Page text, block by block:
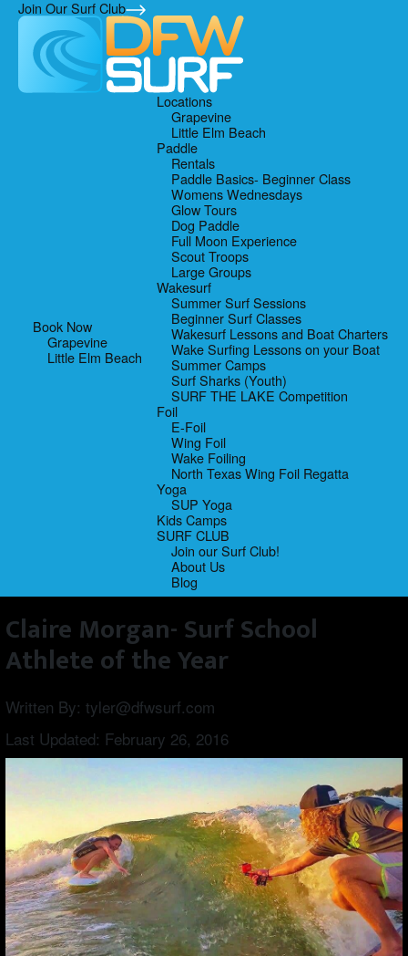
Skip
to
primary
navigation
Skip
to
main
content
Skip
to
footer
Join Our Surf Club
Book Now
Grapevine
Little Elm Beach
Locations
Grapevine
Little Elm Beach
Paddle
Rentals
Paddle Basics- Beginner Class
Womens Wednesdays
Glow Tours
Dog Paddle
Full Moon Experience
Scout Troops
Large Groups
Wakesurf
Summer Surf Sessions
Beginner Surf Classes
Wakesurf Lessons and Boat Charters
Wake Surfing Lessons on your Boat
Summer Camps
Surf Sharks (Youth)
SURF THE LAKE Competition
Foil
E-Foil
Wing Foil
Wake Foiling
North Texas Wing Foil Regatta
Yoga
SUP Yoga
Kids Camps
SURF CLUB
Join our Surf Club!
About Us
Blog
Claire Morgan- Surf School
Athlete of the Year
Written By: tyler@dfwsurf.com
Last Updated: February 26, 2016